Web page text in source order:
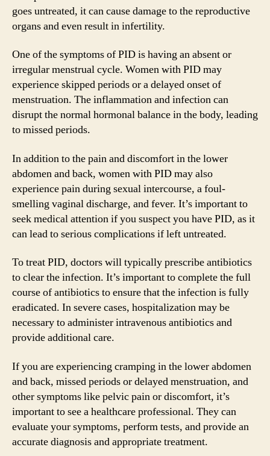
goes untreated, it can cause damage to the reproductive
organs and even result in infertility.
One of the symptoms of PID is having an absent or
irregular menstrual cycle. Women with PID may
experience skipped periods or a delayed onset of
menstruation. The inflammation and infection can
disrupt the normal hormonal balance in the body, leading
to missed periods.
In addition to the pain and discomfort in the lower
abdomen and back, women with PID may also
experience pain during sexual intercourse, a foul-
smelling vaginal discharge, and fever. It’s important to
seek medical attention if you suspect you have PID, as it
can lead to serious complications if left untreated.
To treat PID, doctors will typically prescribe antibiotics
to clear the infection. It’s important to complete the full
course of antibiotics to ensure that the infection is fully
eradicated. In severe cases, hospitalization may be
necessary to administer intravenous antibiotics and
provide additional care.
If you are experiencing cramping in the lower abdomen
and back, missed periods or delayed menstruation, and
other symptoms like pelvic pain or discomfort, it’s
important to see a healthcare professional. They can
evaluate your symptoms, perform tests, and provide an
accurate diagnosis and appropriate treatment.